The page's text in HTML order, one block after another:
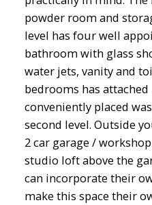
powder room and
level has four well
bathroom with glass
water jets, vanity and
bedrooms has
conveniently placed
second level. Outside
2 car garage /
studio loft above the
can incorporate their
make this space their